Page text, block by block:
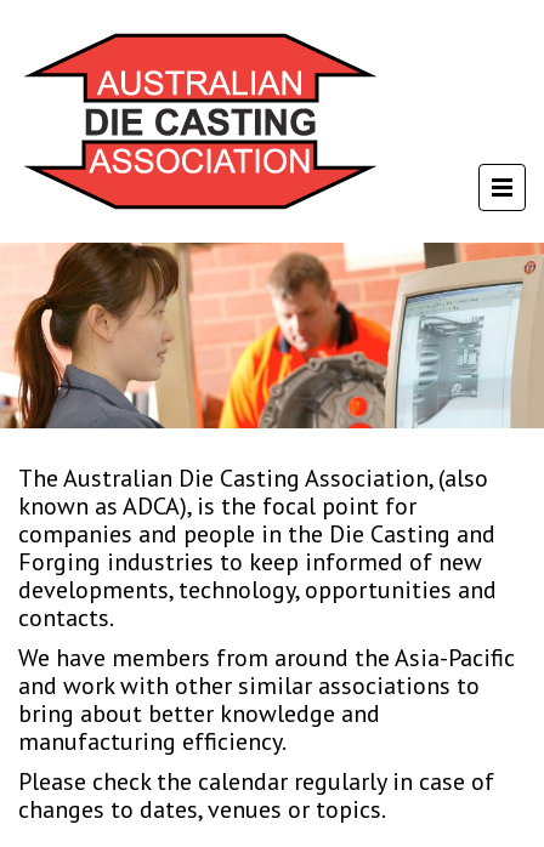
The Australian Die Casting Association, (also
known as ADCA), is the focal point for
companies and people in the Die Casting and
Forging industries to keep informed of new
developments, technology, opportunities and
contacts.
We have members from around the Asia-Pacific
and work with other similar associations to
bring about better knowledge and
manufacturing efficiency.
Please check the calendar regularly in case of
changes to dates, venues or topics.